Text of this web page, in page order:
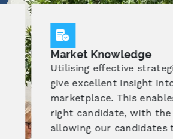
Specialist Training
As an Independent
approach emphasises
training and
collaboratively with
candidates with the